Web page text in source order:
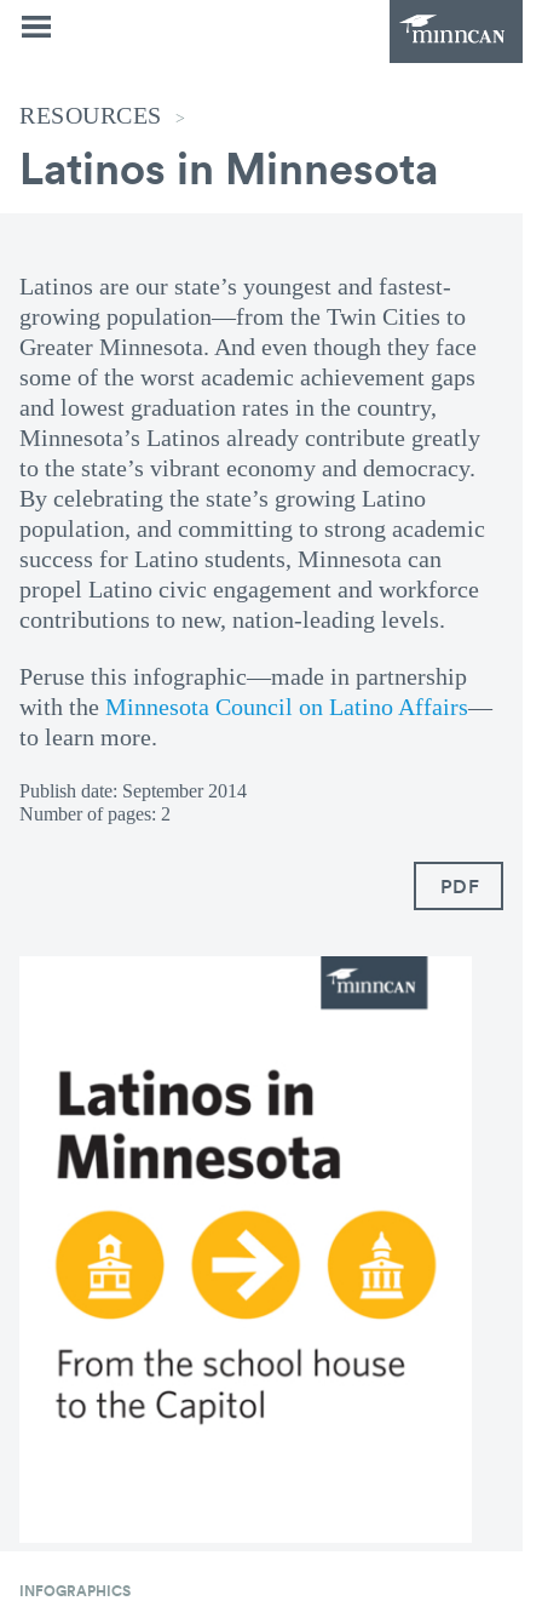
RESOURCES >
Latinos in Minnesota
Latinos are our state’s youngest and fastest-
growing population—from the Twin Cities to
Greater Minnesota. And even though they face
some of the worst academic achievement gaps
and lowest graduation rates in the country,
Minnesota’s Latinos already contribute greatly
to the state’s vibrant economy and democracy.
By celebrating the state’s growing Latino
population, and committing to strong academic
success for Latino students, Minnesota can
propel Latino civic engagement and workforce
contributions to new, nation-leading levels.
Peruse this infographic—made in partnership
with the Minnesota Council on Latino Affairs—
to learn more.
Publish date: September 2014
Number of pages: 2
PDF
INFOGRAPHICS